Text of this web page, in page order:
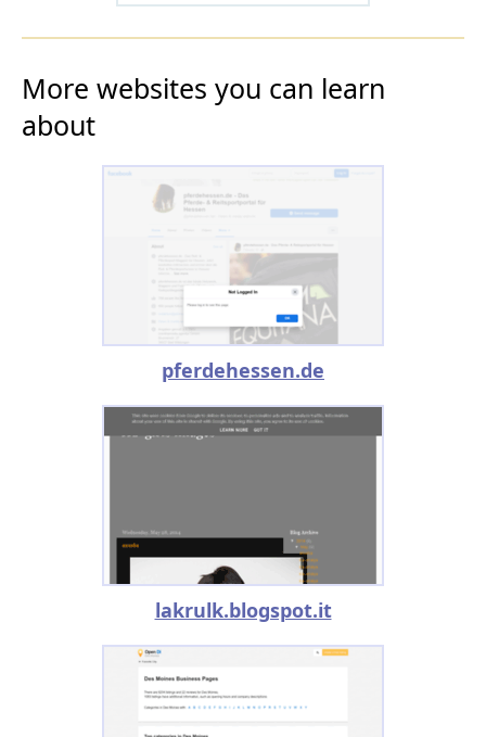
More websites you can learn
about
pferdehessen.de
lakrulk.blogspot.it